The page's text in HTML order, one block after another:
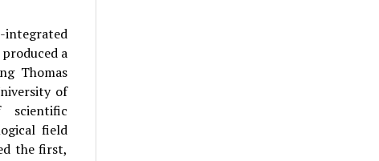
a
Thomas
of
field
the first,